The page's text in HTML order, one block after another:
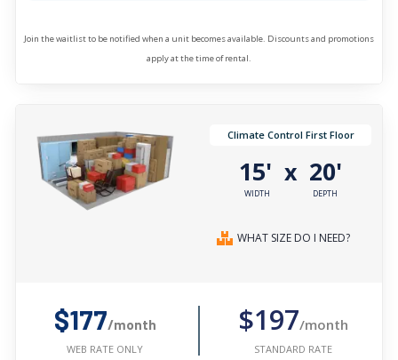
Join the waitlist to be notified when a unit becomes available. Discounts and promotions
apply at the time of rental.
Climate Control First Floor
15'
WIDTH
x 20'
DEPTH
WHAT SIZE DO I NEED?
$177/month
WEB RATE ONLY
$197/month
STANDARD RATE